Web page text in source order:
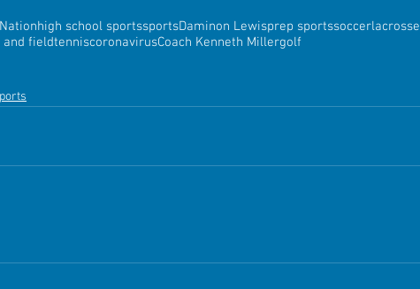
high school sportssportsDaminon Lewisprep sportssoccerlacrosse
fieldtenniscoronavirusCoach Kenneth Millergolf